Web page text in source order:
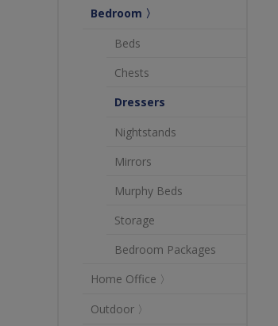
Bedroom 〉
Beds
Chests
Dressers
Nightstands
Mirrors
Murphy Beds
Storage
Bedroom Packages
Home Office 〉
Outdoor 〉